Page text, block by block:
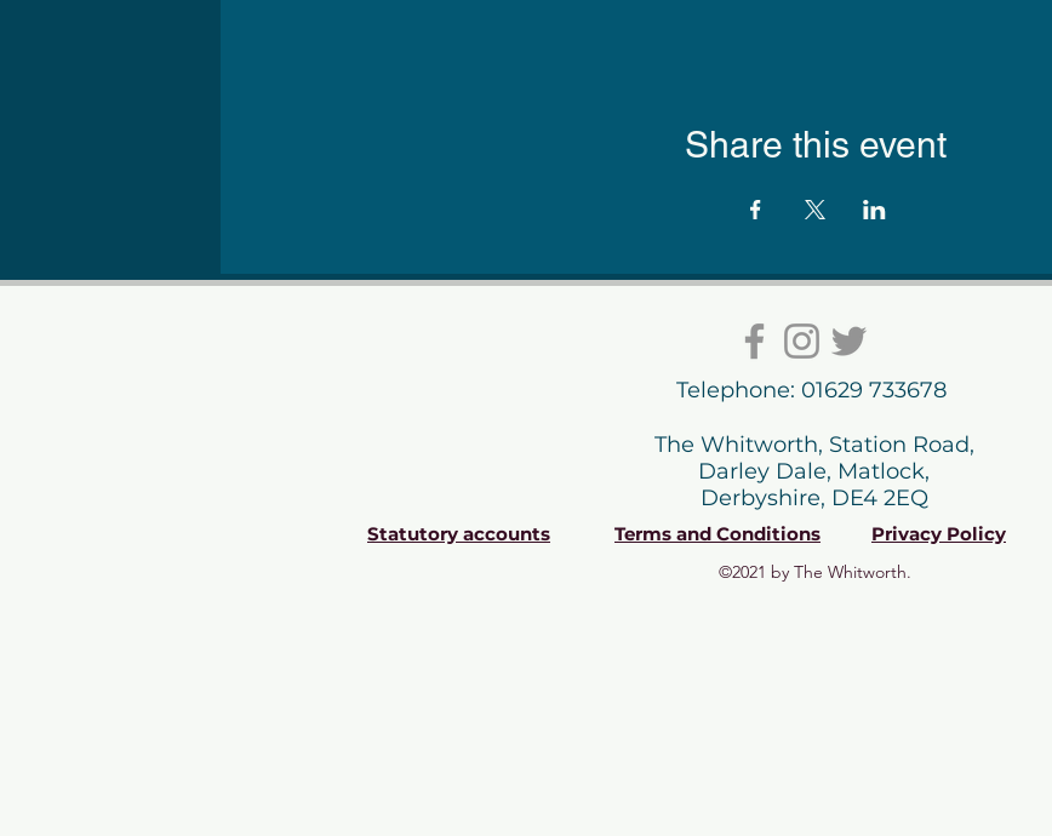
Share this event
Telephone: 01629 733678
The Whitworth, Station Road,
Darley Dale, Matlock,
Derbyshire, DE4 2EQ
Statutory accounts Terms and Conditions Privacy Policy
©2021 by The Whitworth.